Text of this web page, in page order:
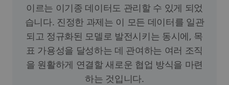
이르는 이기종 데이터도 관리할 수 있게 되었
습니다. 진정한 과제는 이 모든 데이터를 일관
되고 정규화된 모델로 발전시키는 동시에, 목
표 가용성을 달성하는 데 관여하는 여러 조직
을 원활하게 연결할 새로운 협업 방식을 마련
하는 것입니다.